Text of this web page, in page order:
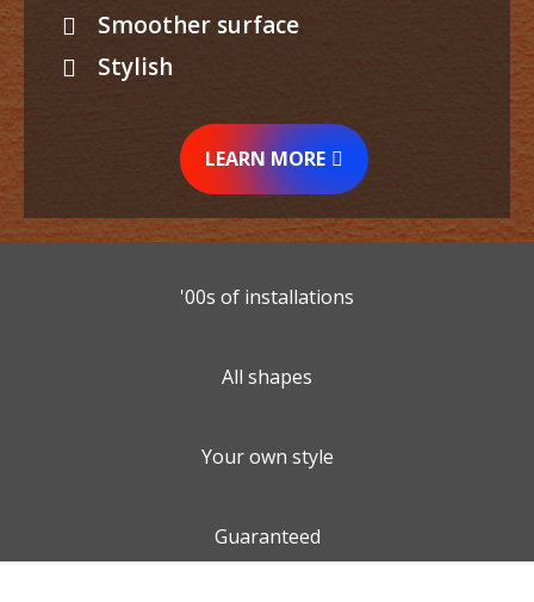
Smoother surface
Stylish
LEARN MORE
'00s of installations
All shapes
Your own style
Guaranteed